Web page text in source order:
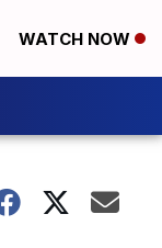
WATCH NOW